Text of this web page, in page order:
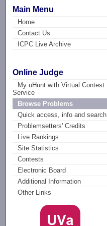
Main Menu
Home
Contact Us
ICPC Live Archive
Online Judge
My uHunt with Virtual Contest
Service
Browse Problems
Quick access, info and search
Problemsetters' Credits
Live Rankings
Site Statistics
Contests
Electronic Board
Additional Information
Other Links